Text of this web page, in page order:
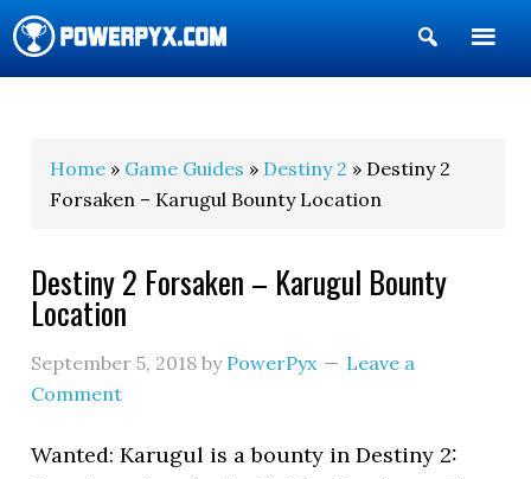
Show
Search
Home » Game Guides » Destiny 2 » Destiny 2
Forsaken – Karugul Bounty Location
Destiny 2 Forsaken – Karugul Bounty
Location
September 5, 2018 by PowerPyx
Leave a
Comment
Wanted: Karugul is a bounty in Destiny 2: